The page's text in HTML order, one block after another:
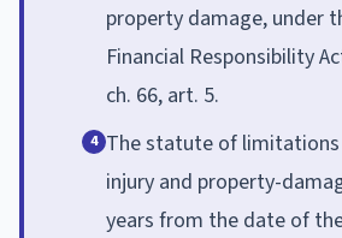
property damage, under
Financial Responsibility
ch. 66, art. 5.
4 The statute of
injury and property-
years from the date of